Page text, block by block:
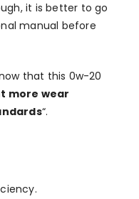
it is better to go
manual before
that this 0w-20
more wear
“.